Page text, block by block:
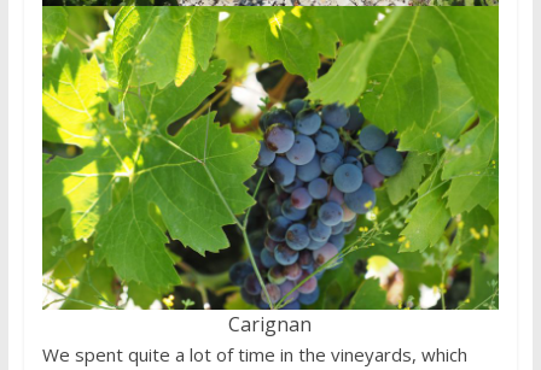
Carignan
We spent quite a lot of time in the vineyards, which